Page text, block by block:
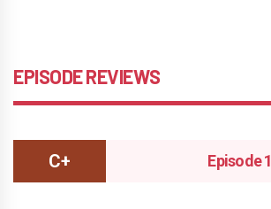
EPISODE REVIEWS
Episode 1